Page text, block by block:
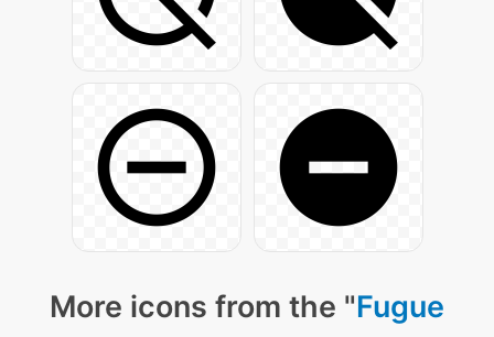
More icons from the "Fugue